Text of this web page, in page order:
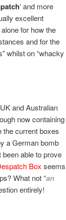
‘ and more
excellent
for how the
and for the
whilst on “whacky
and Australian
now containing
the current boxes
a German bomb
been able to prove
Box seems
What not “an
entirely!